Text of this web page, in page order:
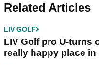
Related Articles
LIV GOLF
LIV Golf pro U-turns
really happy place in